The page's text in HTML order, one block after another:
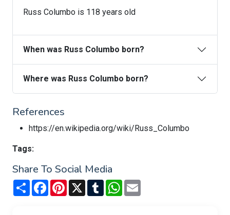
Russ Columbo is 118 years old
When was Russ Columbo born?
Where was Russ Columbo born?
References
https://en.wikipedia.org/wiki/Russ_Columbo
Tags:
Share To Social Media
Share FacebookPinterest
X TumblrWhatsApp